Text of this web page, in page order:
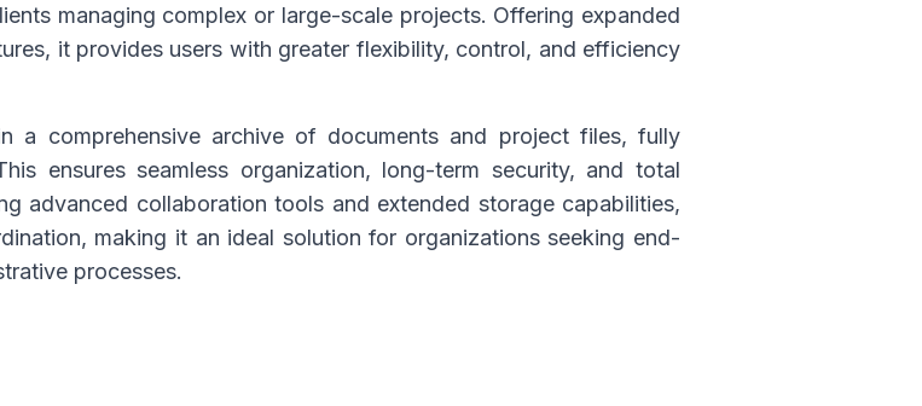
managing complex or large-scale projects. Offering expanded
it provides users with greater flexibility, control, and efficiency
a comprehensive archive of documents and project files, fully
ensures seamless organization, long-term security, and total
advanced collaboration tools and extended storage capabilities,
making it an ideal solution for organizations seeking end-
processes.